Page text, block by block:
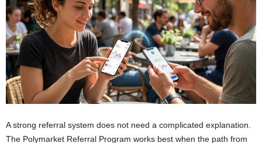
A strong referral system does not need a complicated explanation.
The Polymarket Referral Program works best when the path from